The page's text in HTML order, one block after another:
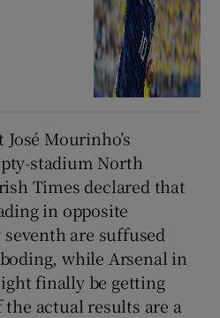
Mourinho’s
stadium North
Times declared that
in opposite
are suffused
while Arsenal in
finally be getting
actual results are a